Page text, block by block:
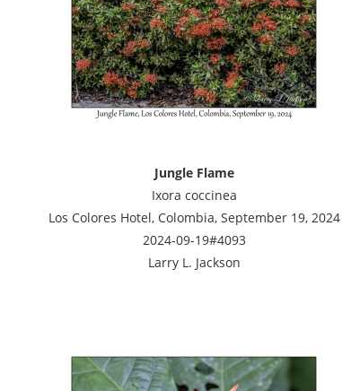
Jungle Flame
Ixora coccinea
Los Colores Hotel, Colombia, September 19, 2024
2024-09-19#4093
Larry L. Jackson